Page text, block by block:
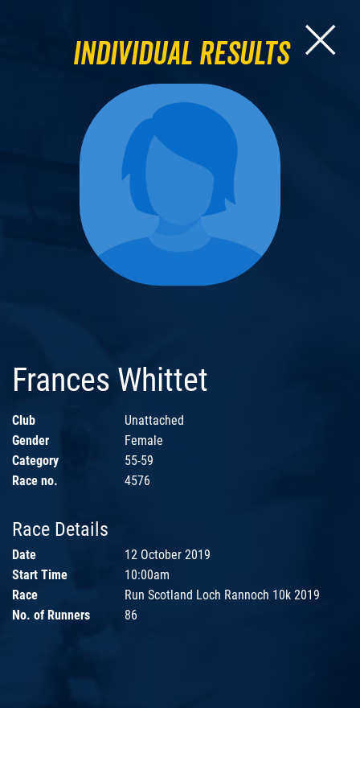
Individual Results
Frances Whittet
Club
Unattached
Gender
Female
Category
55-59
Race no.
4576
Race Details
Date
12 October 2019
Start Time
10:00am
Race
Run Scotland Loch Rannoch 10k 2019
No. of Runners
86